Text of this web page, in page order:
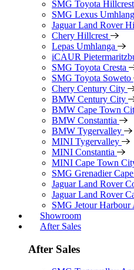
SMG Toyota Hillcrest
SMG Lexus
Jaguar Land Rover
Chery Hillcrest
Lepas Umhlanga
iCAUR
SMG Toyota Cresta
SMG Toyota Soweto
Chery Century City
BMW Century City
BMW Cape Town
BMW Constantia
BMW Tygervalley
MINI Tygervalley
MINI Constantia
MINI Cape Town
SMG Grenadier
Jaguar Land Rover
Jaguar Land Rover
SMG Jetour Harbour
Showroom
After Sales
After Sales